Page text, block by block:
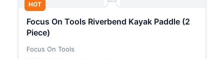
HOT
Focus On Tools Riverbend Kayak Paddle (2
Piece)
Focus On Tools